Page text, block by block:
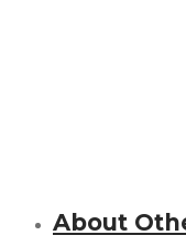
About